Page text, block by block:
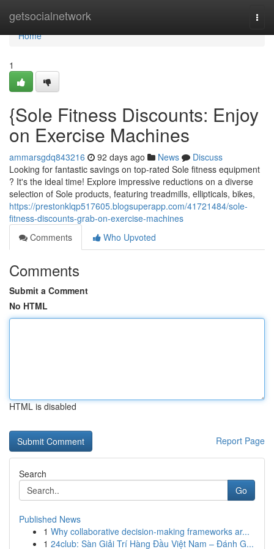
getsocialnetwork
Home
Home
1
{Sole Fitness Discounts: Enjoy
on Exercise Machines
ammarsgdq843216 92 days ago News
Discuss
Looking for fantastic savings on top-rated Sole fitness equipment
? It's the ideal time! Explore impressive reductions on a diverse
selection of Sole products, featuring treadmills, ellipticals, bikes,
https://prestonklqp517605.blogsuperapp.com/41721484/sole-
fitness-discounts-grab-on-exercise-machines
Comments
Who Upvoted
Comments
Submit a Comment
No HTML
HTML is disabled
Report Page
Search
Go
Published News
1 Why collaborative decision-making frameworks ar...
1 24club: Sàn Giải Trí Hàng Đầu Việt Nam – Đánh G...